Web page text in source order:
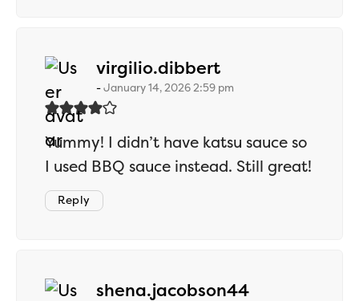
virgilio.dibbertsays:
January 14, 2026 2:59 pm
Yummy! I didn’t have katsu sauce so
I used BBQ sauce instead. Still great!
Reply
shena.jacobson44says: